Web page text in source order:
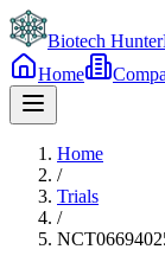
Biotech Hunter
Home
Home
/
Trials
/